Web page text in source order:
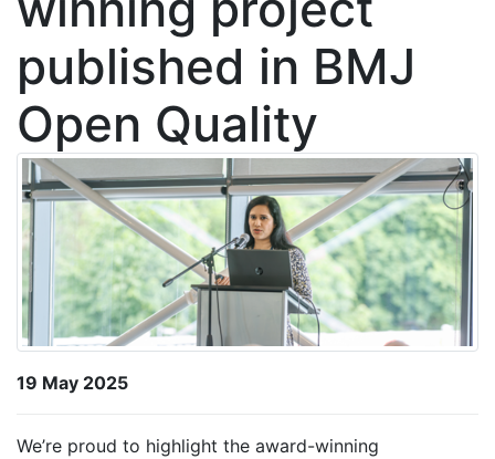
published in BMJ
Open Quality
19 May 2025
We’re proud to highlight the award-winning